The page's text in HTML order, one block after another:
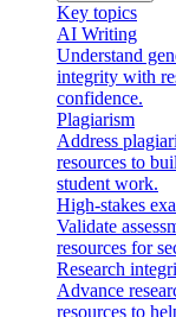
Key topics
AI Writing
Understand
integrity with
confidence.
Plagiarism
Address
resources to
student work.
High-stakes
Validate
resources for
Research
Advance
resources to